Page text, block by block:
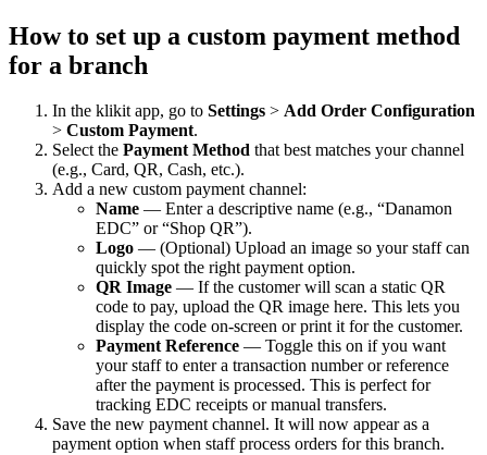
How to set up a custom payment method
for a branch
In the klikit app, go to Settings > Add Order Configuration
> Custom Payment.
Select the Payment Method that best matches your channel
(e.g., Card, QR, Cash, etc.).
Add a new custom payment channel:
Name — Enter a descriptive name (e.g., “Danamon
EDC” or “Shop QR”).
Logo — (Optional) Upload an image so your staff can
quickly spot the right payment option.
QR Image — If the customer will scan a static QR
code to pay, upload the QR image here. This lets you
display the code on-screen or print it for the customer.
Payment Reference — Toggle this on if you want
your staff to enter a transaction number or reference
after the payment is processed. This is perfect for
tracking EDC receipts or manual transfers.
Save the new payment channel. It will now appear as a
payment option when staff process orders for this branch.